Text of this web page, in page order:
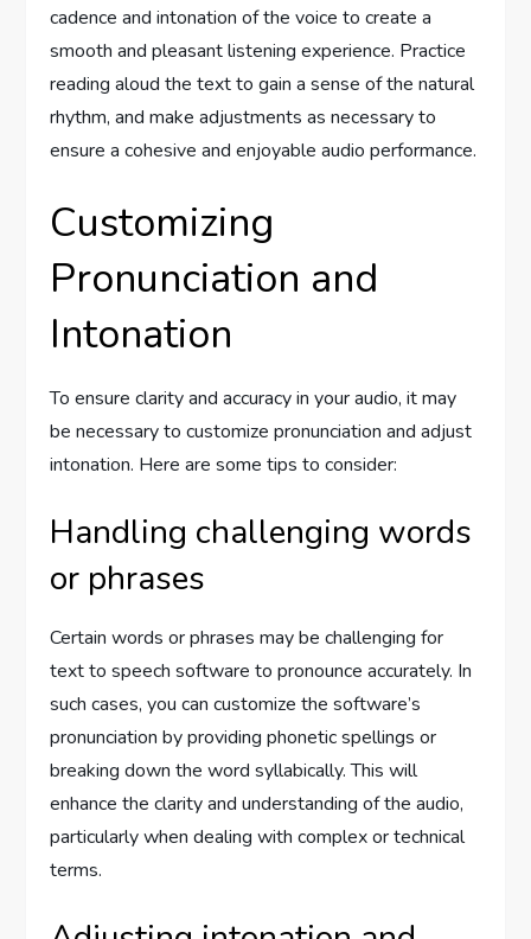
cadence and intonation of the voice to create a
smooth and pleasant listening experience. Practice
reading aloud the text to gain a sense of the natural
rhythm, and make adjustments as necessary to
ensure a cohesive and enjoyable audio performance.
Customizing
Pronunciation and
Intonation
To ensure clarity and accuracy in your audio, it may
be necessary to customize pronunciation and adjust
intonation. Here are some tips to consider:
Handling challenging words
or phrases
Certain words or phrases may be challenging for
text to speech software to pronounce accurately. In
such cases, you can customize the software’s
pronunciation by providing phonetic spellings or
breaking down the word syllabically. This will
enhance the clarity and understanding of the audio,
particularly when dealing with complex or technical
terms.